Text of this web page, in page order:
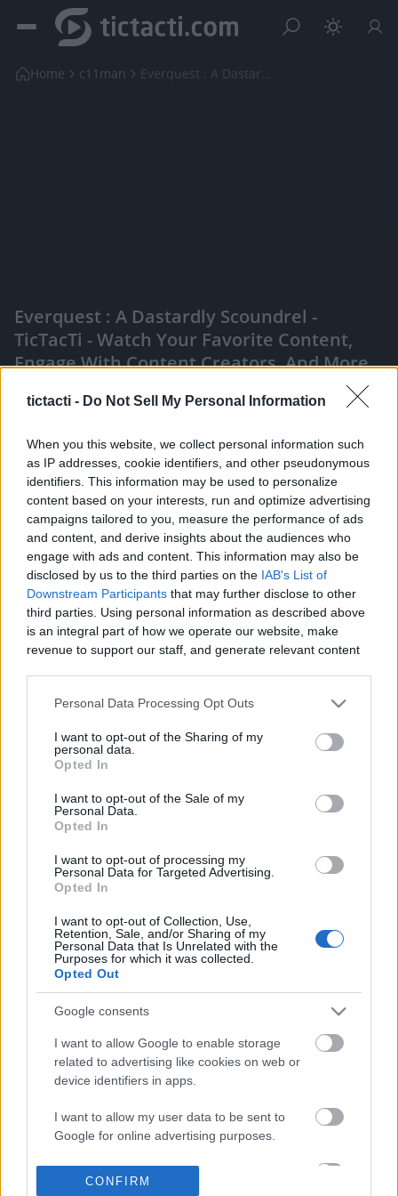
tictacti - Do Not Sell My Personal Information
When you this website, we collect personal information such
as IP addresses, cookie identifiers, and other pseudonymous
identifiers. This information may be used to personalize
content based on your interests, run and optimize advertising
campaigns tailored to you, measure the performance of ads
and content, and derive insights about the audiences who
engage with ads and content. This information may also be
disclosed by us to the third parties on the IAB's List of
Downstream Participants that may further disclose to other
third parties. Using personal information as described above
is an integral part of how we operate our website, make
revenue to support our staff, and generate relevant content
information to third parties by us, please use the below opt-
out and confirm your selection. Please note that after your
based on personal information utilized by us or personal
information disclosed to third parties prior to your opt out.
You may separately opt out of the further disclosure of your
personal information by third parties on the
IAB's List of
Downstream Participants.
services and may gather and store information including but
not limited to your visit or usage behaviour. You may click to
grant or deny consent to Google and its third-party tags to
use your data for below specified purposes in below Google
consent section.
Personal Data Processing Opt Outs
I want to opt-out of the Sharing of my
personal data.
Opted In
I want to opt-out of the Sale of my
Personal Data.
Opted In
I want to opt-out of processing my
Personal Data for Targeted Advertising.
Opted In
I want to opt-out of Collection, Use,
Retention, Sale, and/or Sharing of my
Personal Data that Is Unrelated with the
Purposes for which it was collected.
Opted Out
Google consents
I want to allow Google to enable storage
related to advertising like cookies on web or
device identifiers in apps.
I want to allow my user data to be sent to
Google for online advertising purposes.
I want to allow Google to send me
personalized advertising.
CONFIRM
Home c11man Everquest : A Dastardly Scoundrel
Everquest : A Dastardly Scoundrel -
TicTacTi - Watch Your Favorite Content,
Engage With Content Creators, And More
Like Rewards Share Report
I show loot and location. This is for the Gulf of Gunthak
Hunter achievement.
Comments
0 comments
POPULAR VIDEOS
TAJ MAHAL TRAVEL VLOG | EXPLORING
6.9K Views | 5 months ago
TasteHG105 _ BANANA
2.4K Views | 3 months
FEATURED VIDEO